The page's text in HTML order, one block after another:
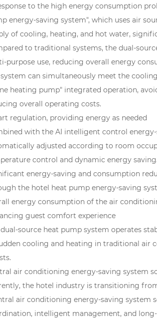
to the high energy consumption
energy-saving system", which uses air
of cooling, heating, and hot water,
to traditional systems, the dual-
purpose use, reducing overall energy
system can simultaneously meet the
heating pump" integrated operation,
overall operating costs.
regulation, providing energy as needed
with the AI intelligent control
adjusted according to room
control and dynamic energy saving.
energy-saving and consumption
the hotel heat pump energy-saving
energy consumption of the air
guest comfort experience
dual-source heat pump system operates
cooling and heating in traditional air
air conditioning energy-saving system
the hotel industry is transitioning
air conditioning energy-saving system
intelligent management, and